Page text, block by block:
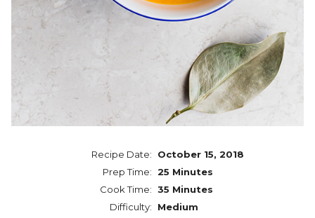
Recipe Date:
October 15, 2018
Prep Time: 25 Minutes
Cook Time: 35 Minutes
Difficulty:
Medium